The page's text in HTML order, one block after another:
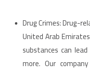
Drug Crimes: Drug-
United Arab
substances can
more. Our